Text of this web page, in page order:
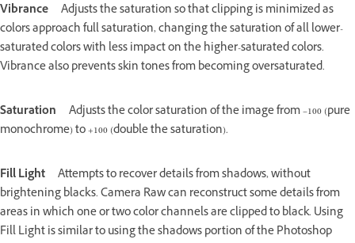
Vibrance
Adjusts the saturation so that clipping is minimized as
colors approach full saturation, changing the saturation of all lower-
saturated colors with less impact on the higher-saturated colors.
Vibrance also prevents skin tones from becoming oversaturated.
Saturation
Adjusts the color saturation of the image from –100 (pure
monochrome) to +100 (double the saturation).
Fill Light
Attempts to recover details from shadows, without
brightening blacks. Camera Raw can reconstruct some details from
areas in which one or two color channels are clipped to black. Using
Fill Light is similar to using the shadows portion of the Photoshop